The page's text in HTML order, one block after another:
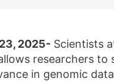
2025- Scientists
researchers to
in genomic